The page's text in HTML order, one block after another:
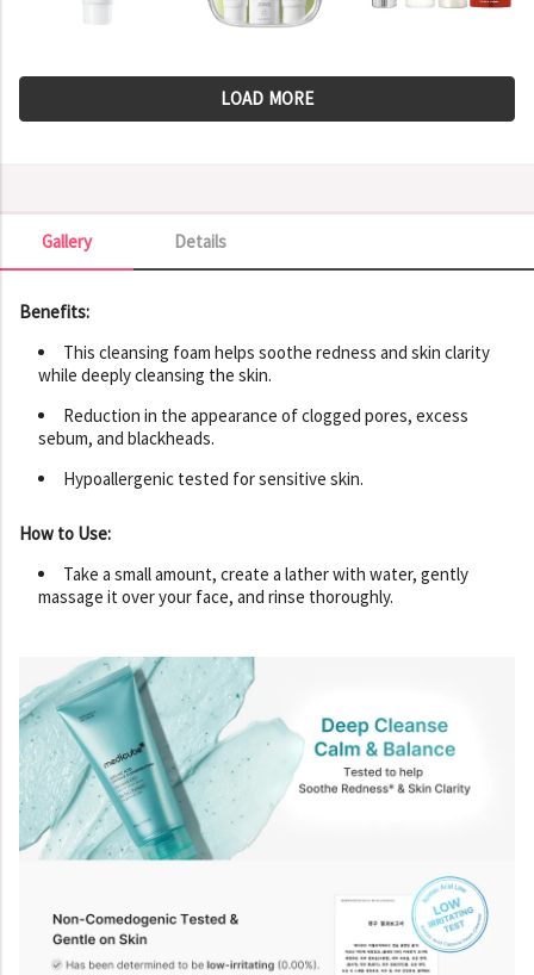
LOAD MORE
Details
Gallery
Gallery
Benefits:
This cleansing foam helps soothe redness and skin clarity
while deeply cleansing the skin.
Reduction in the appearance of clogged pores, excess
sebum, and blackheads.
Hypoallergenic tested for sensitive skin.
How to Use:
Take a small amount, create a lather with water, gently
massage it over your face, and rinse thoroughly.